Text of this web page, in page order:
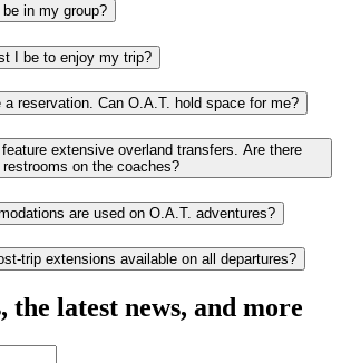
in my group?
I be to enjoy my trip?
a reservation. Can O.A.T. hold space for me?
extensive overland transfers. Are there
restrooms on the coaches?
are used on O.A.T. adventures?
trip extensions available on all departures?
the latest news, and more